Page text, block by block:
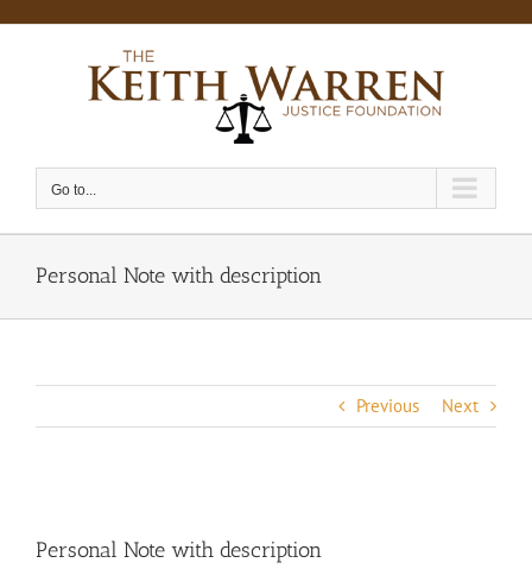
to
Go to...
Personal Note with description
Previous Next
Image
Personal Note with description